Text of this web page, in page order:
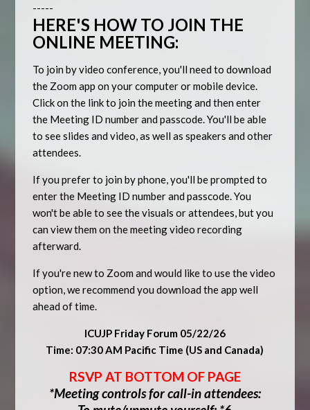
-----
HERE'S HOW TO JOIN THE
ONLINE MEETING:
To join by video conference, you'll need to download
the Zoom app on your computer or mobile device.
Click on the link to join the meeting and then enter
the Meeting ID number and passcode. You'll be able
to see slides and video, as well as speakers and other
attendees.
If you prefer to join by phone, you'll be prompted to
enter the Meeting ID number and passcode. You
won't be able to see the visuals or attendees, but you
can view them on the meeting video recording
afterward.
If you're new to Zoom and would like to use the video
option, we recommend you download the app well
ahead of time.
ICUJP Friday Forum 05/22/26
Time: 07:30 AM Pacific Time (US and Canada)
RSVP AT BOTTOM OF PAGE
*Meeting controls for call-in attendees: